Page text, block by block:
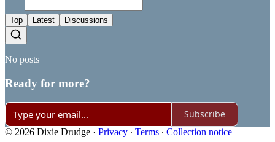
Top Latest Discussions
No posts
Ready for more?
Subscribe
© 2026 Dixie Drudge · Privacy ∙ Terms ∙ Collection notice